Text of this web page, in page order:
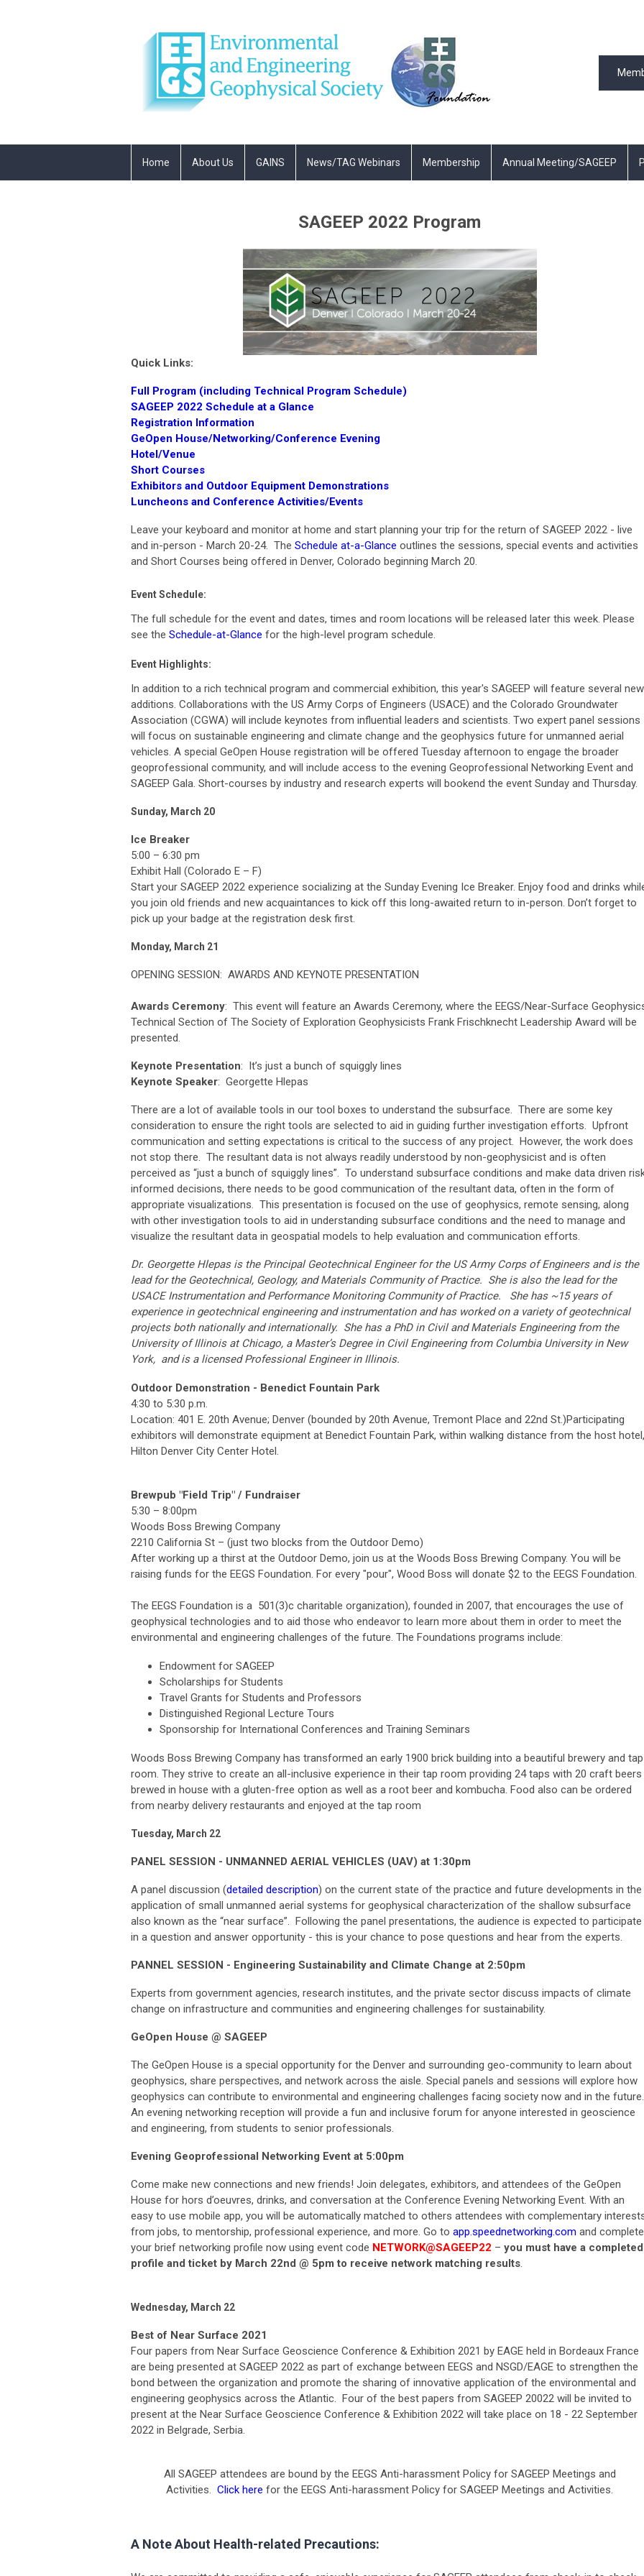
Home About Us GAINS News/TAG Webinars Membership Annual Meeting/SAGEEP
SAGEEP 2022 Program
Quick Links:
Full Program (including Technical Program Schedule)
SAGEEP 2022 Schedule at a Glance
Registration Information
GeOpen House/Networking/Conference Evening
Hotel/Venue
Short Courses
Exhibitors and Outdoor Equipment Demonstrations
Luncheons and Conference Activities/Events
Leave your keyboard and monitor at home and start planning your trip for the return of SAGEEP 2022 - live
and in-person - March 20-24. The Schedule at-a-Glance outlines the sessions, special events and activities
and Short Courses being offered in Denver, Colorado beginning March 20.
Event Schedule:
The full schedule for the event and dates, times and room locations will be released later this week. Please
see the Schedule-at-Glance for the high-level program schedule.
Event Highlights:
In addition to a rich technical program and commercial exhibition, this year's SAGEEP will feature several new
additions. Collaborations with the US Army Corps of Engineers (USACE) and the Colorado Groundwater
Association (CGWA) will include keynotes from influential leaders and scientists. Two expert panel sessions
will focus on sustainable engineering and climate change and the geophysics future for unmanned aerial
vehicles. A special GeOpen House registration will be offered Tuesday afternoon to engage the broader
geoprofessional community, and will include access to the evening Geoprofessional Networking Event and
SAGEEP Gala. Short-courses by industry and research experts will bookend the event Sunday and Thursday.
Sunday, March 20
Ice Breaker
5:00 – 6:30 pm
Exhibit Hall (Colorado E – F)
Start your SAGEEP 2022 experience socializing at the Sunday Evening Ice Breaker. Enjoy food and drinks
you join old friends and new acquaintances to kick off this long-awaited return to in-person. Don’t forget to
pick up your badge at the registration desk first.
Monday, March 21
OPENING SESSION: AWARDS AND KEYNOTE PRESENTATION
Awards Ceremony: This event will feature an Awards Ceremony, where the EEGS/Near-Surface
Technical Section of The Society of Exploration Geophysicists Frank Frischknecht Leadership Award will be
presented.
Keynote Presentation: It’s just a bunch of squiggly lines
Keynote Speaker: Georgette Hlepas
There are a lot of available tools in our tool boxes to understand the subsurface. There are some key
consideration to ensure the right tools are selected to aid in guiding further investigation efforts. Upfront
communication and setting expectations is critical to the success of any project. However, the work does
not stop there. The resultant data is not always readily understood by non-geophysicist and is often
perceived as “just a bunch of squiggly lines”. To understand subsurface conditions and make data driven
informed decisions, there needs to be good communication of the resultant data, often in the form of
appropriate visualizations. This presentation is focused on the use of geophysics, remote sensing, along
with other investigation tools to aid in understanding subsurface conditions and the need to manage and
visualize the resultant data in geospatial models to help evaluation and communication efforts.
Dr. Georgette Hlepas is the Principal Geotechnical Engineer for the US Army Corps of Engineers and is the
lead for the Geotechnical, Geology, and Materials Community of Practice. She is also the lead for the
USACE Instrumentation and Performance Monitoring Community of Practice. She has ~15 years of
experience in geotechnical engineering and instrumentation and has worked on a variety of geotechnical
projects both nationally and internationally. She has a PhD in Civil and Materials Engineering from the
University of Illinois at Chicago, a Master’s Degree in Civil Engineering from Columbia University in New
York, and is a licensed Professional Engineer in Illinois.
Outdoor Demonstration - Benedict Fountain Park
4:30 to 5:30 p.m.
Location: 401 E. 20th Avenue; Denver (bounded by 20th Avenue, Tremont Place and 22nd St.)Participating
exhibitors will demonstrate equipment at Benedict Fountain Park, within walking distance from the host hotel,
Hilton Denver City Center Hotel.
Brewpub "Field Trip" / Fundraiser
5:30 – 8:00pm
Woods Boss Brewing Company
2210 California St – (just two blocks from the Outdoor Demo)
After working up a thirst at the Outdoor Demo, join us at the Woods Boss Brewing Company. You will be
raising funds for the EEGS Foundation. For every "pour", Wood Boss will donate $2 to the EEGS Foundation.
The EEGS Foundation is a 501(3)c charitable organization), founded in 2007, that encourages the use of
geophysical technologies and to aid those who endeavor to learn more about them in order to meet the
environmental and engineering challenges of the future. The Foundations programs include:
Endowment for SAGEEP
Scholarships for Students
Travel Grants for Students and Professors
Distinguished Regional Lecture Tours
Sponsorship for International Conferences and Training Seminars
Woods Boss Brewing Company has transformed an early 1900 brick building into a beautiful brewery and tap
room. They strive to create an all-inclusive experience in their tap room providing 24 taps with 20 craft beers
brewed in house with a gluten-free option as well as a root beer and kombucha. Food also can be ordered
from nearby delivery restaurants and enjoyed at the tap room
Tuesday, March 22
PANEL SESSION - UNMANNED AERIAL VEHICLES (UAV) at 1:30pm
A panel discussion (detailed description) on the current state of the practice and future developments in the
application of small unmanned aerial systems for geophysical characterization of the shallow subsurface
also known as the “near surface”. Following the panel presentations, the audience is expected to participate
in a question and answer opportunity - this is your chance to pose questions and hear from the experts.
PANNEL SESSION - Engineering Sustainability and Climate Change at 2:50pm
Experts from government agencies, research institutes, and the private sector discuss impacts of climate
change on infrastructure and communities and engineering challenges for sustainability.
GeOpen House @ SAGEEP
The GeOpen House is a special opportunity for the Denver and surrounding geo-community to learn about
geophysics, share perspectives, and network across the aisle. Special panels and sessions will explore how
geophysics can contribute to environmental and engineering challenges facing society now and in the future.
An evening networking reception will provide a fun and inclusive forum for anyone interested in geoscience
and engineering, from students to senior professionals.
Evening Geoprofessional Networking Event at 5:00pm
Come make new connections and new friends! Join delegates, exhibitors, and attendees of the GeOpen
House for hors d’oeuvres, drinks, and conversation at the Conference Evening Networking Event. With an
easy to use mobile app, you will be automatically matched to others attendees with complementary
from jobs, to mentorship, professional experience, and more. Go to app.speednetworking.com and complete
your brief networking profile now using event code NETWORK@SAGEEP22 – you must have a completed
profile and ticket by March 22nd @ 5pm to receive network matching results
Wednesday, March 22
Best of Near Surface 2021
Four papers from Near Surface Geoscience Conference & Exhibition 2021 by EAGE held in Bordeaux France
are being presented at SAGEEP 2022 as part of exchange between EEGS and NSGD/EAGE to strengthen the
bond between the organization and promote the sharing of innovative application of the environmental and
engineering geophysics across the Atlantic. Four of the best papers from SAGEEP 20022 will be invited to
present at the Near Surface Geoscience Conference & Exhibition 2022 will take place on 18 - 22 September
2022 in Belgrade, Serbia.
All SAGEEP attendees are bound by the EEGS Anti-harassment Policy for SAGEEP Meetings and
Activities. Click here for the EEGS Anti-harassment Policy for SAGEEP Meetings and Activities.
A Note About Health-related Precautions: